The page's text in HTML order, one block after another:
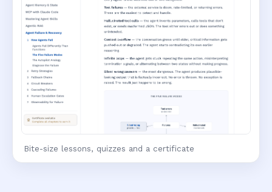
Bite-size lessons, quizzes and a certificate